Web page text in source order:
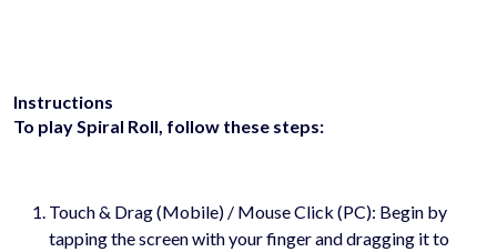
Instructions
To play Spiral Roll, follow these steps:
Touch & Drag (Mobile) / Mouse Click (PC): Begin by
tapping the screen with your finger and dragging it to